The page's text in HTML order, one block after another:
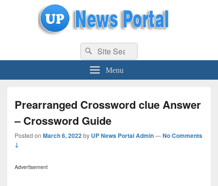
uppolice.org UP News Portal, Latest Result, Gaming, Tech, Sports news
Search
for:
Search
Menu
Prearranged Crossword clue Answer
– Crossword Guide
Posted on March 6, 2022by UP News Portal Admin—No Comments
↓
Advertisement